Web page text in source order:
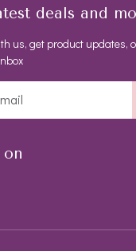
deals and
us, get product updates,